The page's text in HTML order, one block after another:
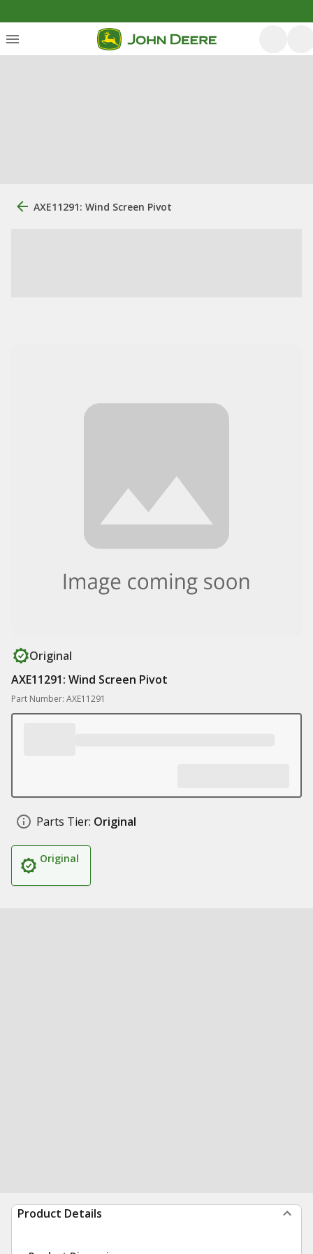
AXE11291: Wind Screen Pivot
Original
AXE11291: Wind Screen Pivot
Part Number: AXE11291
Parts Tier: Original
Original
Product Details